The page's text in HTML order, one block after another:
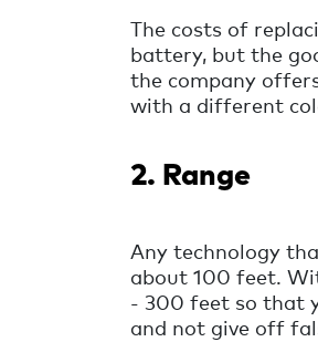
The costs of
battery, but the
the company
with a different
2. Range
Any technology
about 100 feet.
- 300 feet so that
and not give off